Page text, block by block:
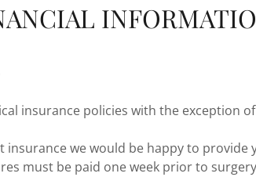
insurance policies with the exception
insurance we would be happy to provide
must be paid one week prior to